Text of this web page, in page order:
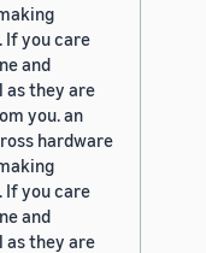
If you care
and
as they are
you. an
hardware
If you care
and
as they are